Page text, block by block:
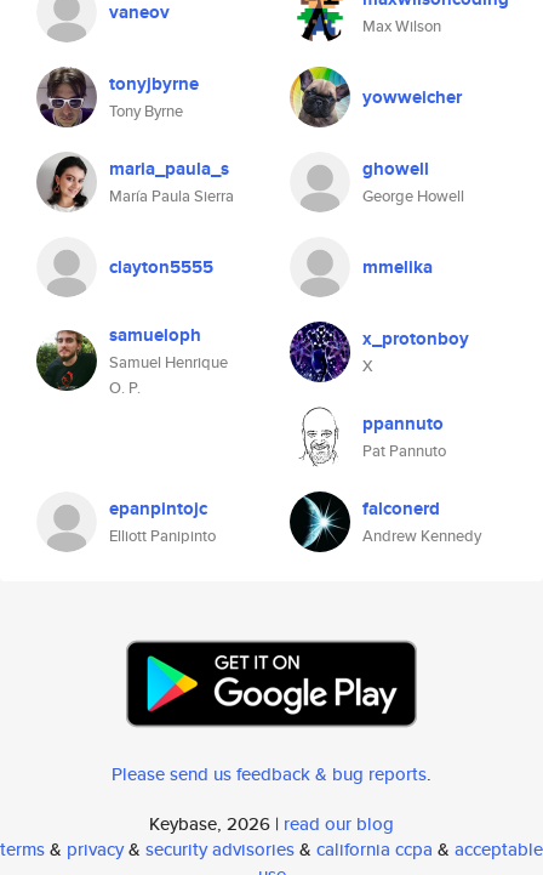
vaneov
Max Wilson
tonyjbyrne
Tony Byrne
yowweicher
maria_paula_s
María Paula Sierra
ghowell
George Howell
clayton5555 mmelika
samueloph
Samuel Henrique
O. P.
x_protonboy
X
ppannuto
Pat Pannuto
epanpintojc
Elliott Panipinto
falconerd
Andrew Kennedy
Please send us feedback & bug reports.
Keybase, 2026 | read our blog
terms& privacy& security advisories& california ccpa & acceptable